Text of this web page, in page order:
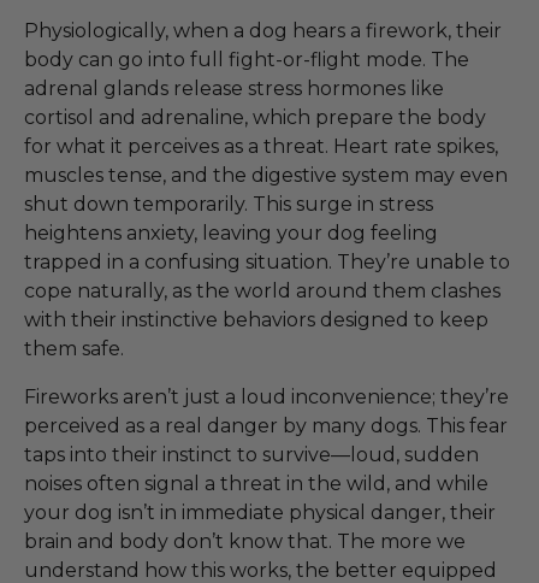
Physiologically, when a dog hears a firework, their
body can go into full fight-or-flight mode. The
adrenal glands release stress hormones like
cortisol and adrenaline, which prepare the body
for what it perceives as a threat. Heart rate spikes,
muscles tense, and the digestive system may even
shut down temporarily. This surge in stress
heightens anxiety, leaving your dog feeling
trapped in a confusing situation. They’re unable to
cope naturally, as the world around them clashes
with their instinctive behaviors designed to keep
them safe.
Fireworks aren’t just a loud inconvenience; they’re
perceived as a real danger by many dogs. This fear
taps into their instinct to survive—loud, sudden
noises often signal a threat in the wild, and while
your dog isn’t in immediate physical danger, their
brain and body don’t know that. The more we
understand how this works, the better equipped